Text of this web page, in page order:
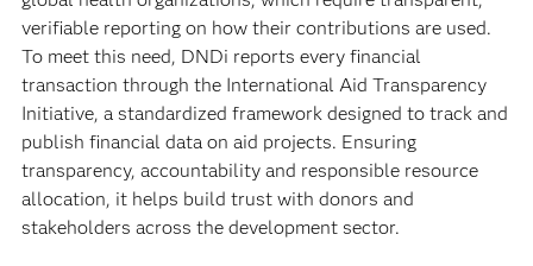
verifiable reporting on how their contributions are used.
To meet this need, DNDi reports every financial
transaction through the International Aid Transparency
Initiative, a standardized framework designed to track and
publish financial data on aid projects. Ensuring
transparency, accountability and responsible resource
allocation, it helps build trust with donors and
stakeholders across the development sector.